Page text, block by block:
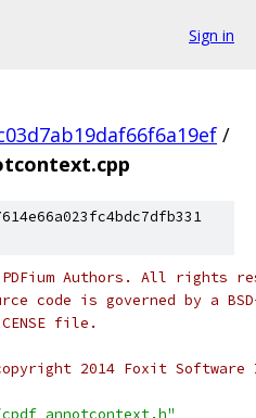
Sign in
/
Authors. All rights
code is governed by a
file.
2014 Foxit